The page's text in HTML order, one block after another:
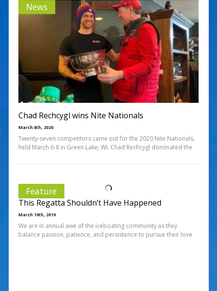
News
Chad Rechcygl wins Nite Nationals
March 8th, 2020
Twenty-seven competitors came out for the 2020 Nite Nationals,
held March 6-8 in Green Lake, WI. Chad Rechcygl dominated the
Feature
This Regatta Shouldn’t Have Happened
March 19th, 2019
We are in annual awe of the iceboating community as they
balance passion, patience, and persistence to pursue their love